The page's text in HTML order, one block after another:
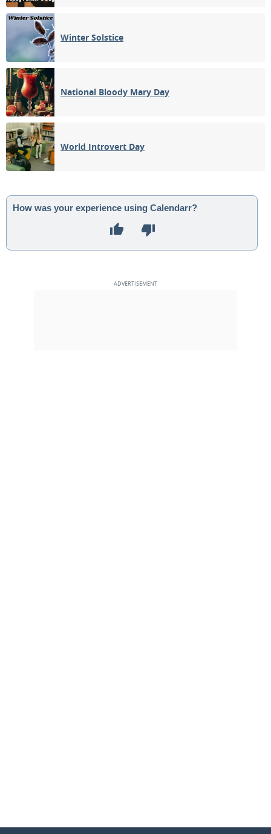
Winter Solstice
National Bloody Mary Day
World Introvert Day
How was your experience using Calendarr?